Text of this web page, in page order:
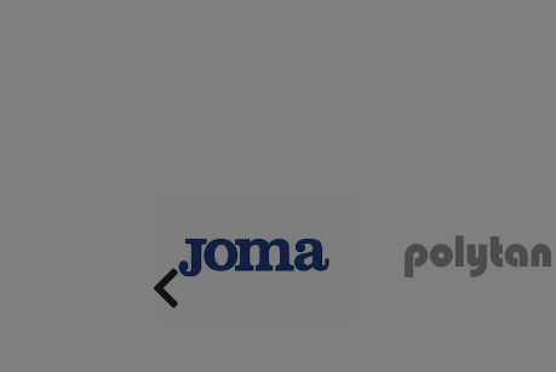
Previous